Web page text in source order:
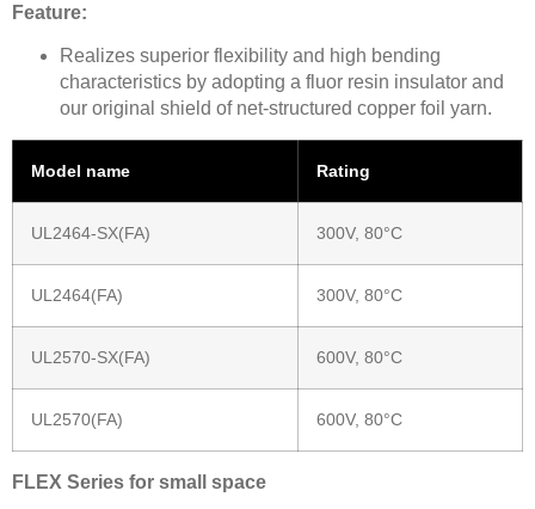
Feature:
Realizes superior flexibility and high bending
characteristics by adopting a fluor resin insulator and
our original shield of net-structured copper foil yarn.
Model name Rating
UL2464-SX(FA) 300V, 80°C
UL2464(FA) 300V, 80°C
UL2570-SX(FA) 600V, 80°C
UL2570(FA) 600V, 80°C
FLEX Series for small space